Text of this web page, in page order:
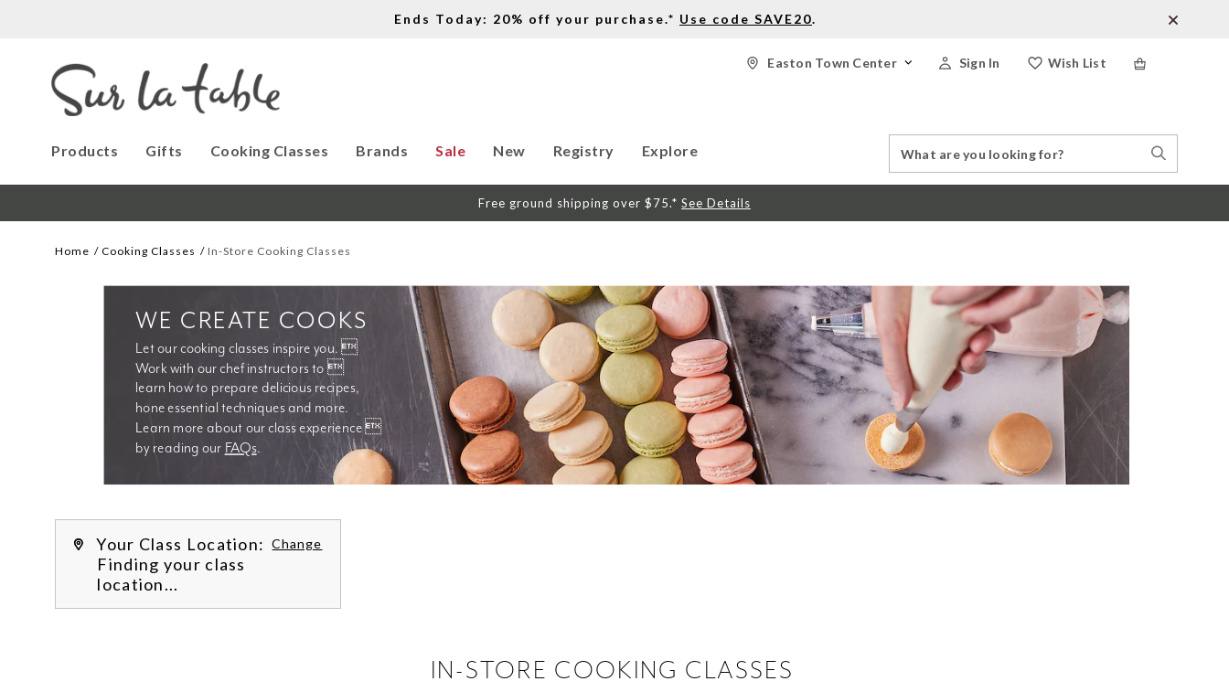
Ends Today: 20% off your purchase.* Use code SAVE20.
Wish List
Sign In
Easton Town Center
Products Gifts Cooking Classes Brands Sale New Registry Explore
Catalog
Search
Free ground shipping over $75.* See Details
Home Cooking Classes In-Store Cooking Classes
Let our cooking classes inspire you. 
Work with our chef instructors to 
learn how to prepare delicious recipes,
Learn more about our class experience 
by reading our FAQs.
WE CREATE COOKS
Your Class Location: Change
Finding your class
location...
IN-STORE COOKING CLASSES